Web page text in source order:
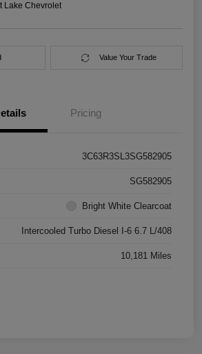
Lake Chevrolet
Value Your Trade
Pricing
3C63R3SL3SG582905
SG582905
Bright White Clearcoat
Intercooled Turbo Diesel I-6 6.7 L/408
10,181 Miles